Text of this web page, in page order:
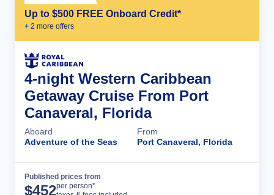
Up to $500 FREE Onboard Credit*
+ 2 more offers
4-night Western Caribbean
Getaway Cruise From Port
Canaveral, Florida
Aboard
Adventure of the Seas
From
Port Canaveral, Florida
Published prices from
$452per person*